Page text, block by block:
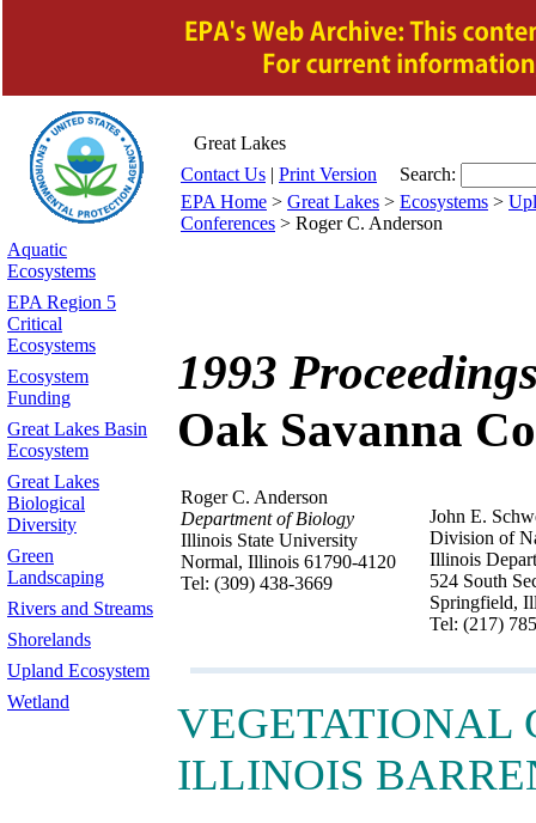
Great Lakes
Contact Us | Print Version
Search:
EPA Home > Great Lakes > Ecosystems >
Conferences > Roger C. Anderson
Aquatic
Ecosystems
EPA Region 5
Critical
Ecosystems
Ecosystem
Funding
Great Lakes Basin
Ecosystem
Great Lakes
Biological
Diversity
Green
Landscaping
Rivers and Streams
Shorelands
Upland Ecosystem
Wetland
1993
Oak Savanna
Roger C. Anderson
Department of Biology
Illinois State University
Normal, Illinois 61790-4120
Tel: (309) 438-3669
John E.
Division of
Illinois
524 South
Springfield,
Tel: (217)
VEGETATIONAL
ILLINOIS